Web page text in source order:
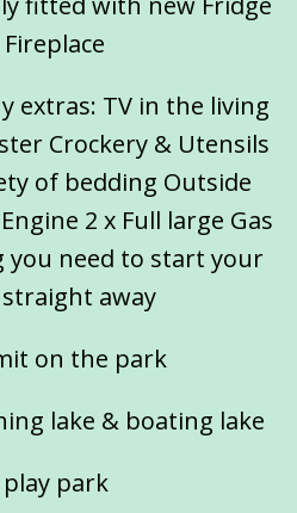
extras: TV in the living
Crockery & Utensils
of bedding Outside
2 x Full large Gas
you need to start your
away
on the park
lake & boating lake
play park